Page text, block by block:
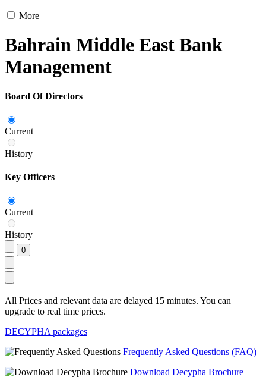
More
Bahrain Middle East Bank
Management
Board Of Directors
Current
History
Key Officers
Current
History
All Prices and relevant data are delayed 15 minutes. You can
upgrade to real time prices.
DECYPHA packages
Frequently Asked Questions (FAQ)
Download Decypha Brochure